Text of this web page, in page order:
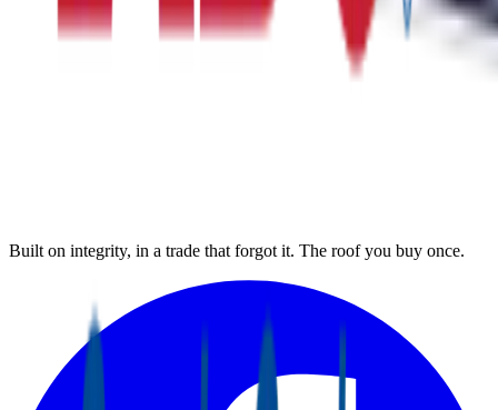
Built on integrity, in a trade that forgot it. The roof you buy once.